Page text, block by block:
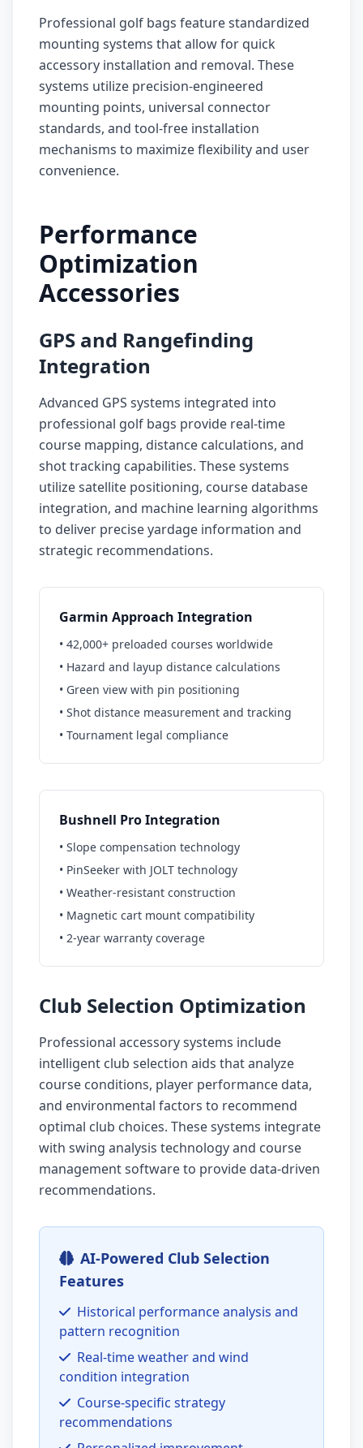
Professional golf bags feature standardized
mounting systems that allow for quick
accessory installation and removal. These
systems utilize precision-engineered
mounting points, universal connector
standards, and tool-free installation
mechanisms to maximize flexibility and user
convenience.
Performance
Optimization
Accessories
GPS and Rangefinding
Integration
Advanced GPS systems integrated into
professional golf bags provide real-time
course mapping, distance calculations, and
shot tracking capabilities. These systems
utilize satellite positioning, course database
integration, and machine learning algorithms
to deliver precise yardage information and
strategic recommendations.
Garmin Approach Integration
• 42,000+ preloaded courses worldwide
• Hazard and layup distance calculations
• Green view with pin positioning
• Shot distance measurement and tracking
• Tournament legal compliance
Bushnell Pro Integration
• Slope compensation technology
• PinSeeker with JOLT technology
• Weather-resistant construction
• Magnetic cart mount compatibility
• 2-year warranty coverage
Club Selection Optimization
Professional accessory systems include
intelligent club selection aids that analyze
course conditions, player performance data,
and environmental factors to recommend
optimal club choices. These systems integrate
with swing analysis technology and course
management software to provide data-driven
recommendations.
AI-Powered Club Selection
Features
Historical performance analysis and
pattern recognition
Real-time weather and wind
condition integration
Course-specific strategy
recommendations